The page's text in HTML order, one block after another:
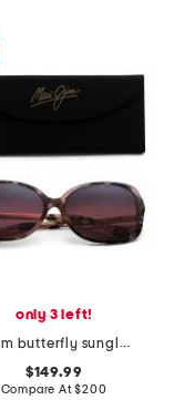
only 3 left!
58mm butterfly sunglasses
$149.99
Compare At$200